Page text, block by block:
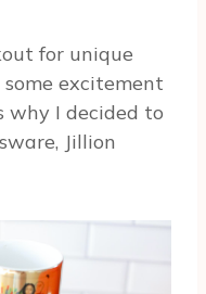
for unique
excitement
why I decided to
Jillion